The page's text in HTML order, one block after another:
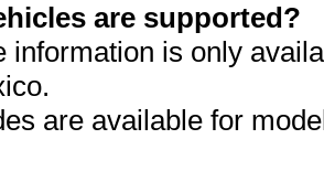
are supported?
information is only
are available for